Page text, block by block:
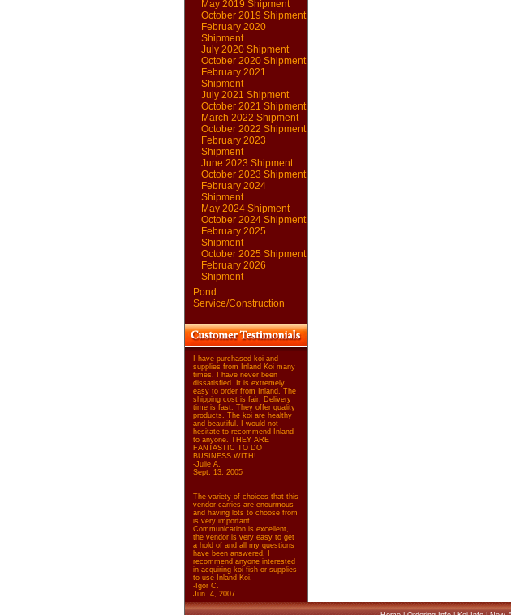
May 2019 Shipment
October 2019 Shipment
February 2020
Shipment
July 2020 Shipment
October 2020 Shipment
February 2021
Shipment
July 2021 Shipment
October 2021 Shipment
March 2022 Shipment
October 2022 Shipment
February 2023
Shipment
June 2023 Shipment
October 2023 Shipment
February 2024
Shipment
May 2024 Shipment
October 2024 Shipment
February 2025
Shipment
October 2025 Shipment
February 2026
Shipment
Pond
Service/Construction
I have purchased koi and
supplies from Inland Koi many
times. I have never been
dissatisfied. It is extremely
easy to order from Inland. The
shipping cost is fair. Delivery
time is fast. They offer quality
products. The koi are healthy
and beautiful. I would not
hesitate to recommend Inland
to anyone. THEY ARE
FANTASTIC TO DO
BUSINESS WITH!
-Julie A.
Sept. 13, 2005
The variety of choices that this
vendor carries are enourmous
and having lots to choose from
is very important.
Communication is excellent,
the vendor is very easy to get
a hold of and all my questions
have been answered. I
recommend anyone interested
in acquiring koi fish or supplies
to use Inland Koi.
-Igor C.
Jun. 4, 2007